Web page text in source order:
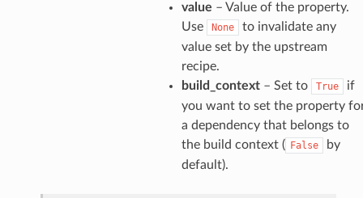
value – Value of the property.
Use
None
to invalidate any
value set by the upstream
recipe.
build_context– Set to True
if
you want to set the property
a dependency that belongs to
the build context ( False
by
default).